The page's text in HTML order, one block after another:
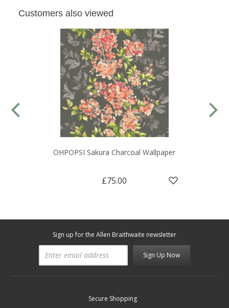
Customers also viewed
OHPOPSI Sakura Charcoal Wallpaper
£75.00
Sign up for the Allen Braithwaite newsletter
Sign Up Now
Secure Shopping